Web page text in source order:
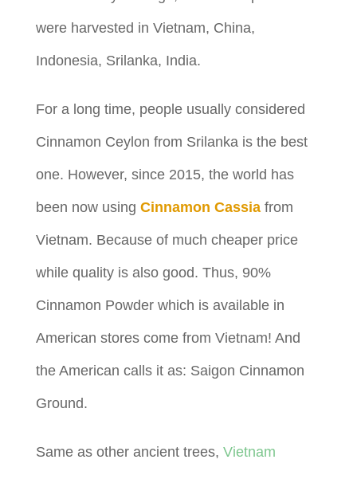
were harvested in Vietnam, China,
Indonesia, Srilanka, India.
For a long time, people usually considered
Cinnamon Ceylon from Srilanka is the best
one. However, since 2015, the world has
been now using Cinnamon Cassiafrom
Vietnam. Because of much cheaper price
while quality is also good. Thus, 90%
Cinnamon Powder which is available in
American stores come from Vietnam! And
the American calls it as: Saigon Cinnamon
Ground.
Same as other ancient trees, Vietnam